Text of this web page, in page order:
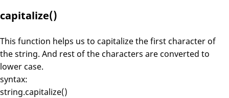
capitalize()
This function helps us to capitalize the first character of
the string. And rest of the characters are converted to
lower case.
syntax:
string.capitalize()